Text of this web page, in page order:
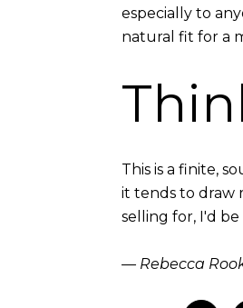
especially to
natural fit for a
This is a finite,
it tends to draw
selling for, I'd
— Rebecca